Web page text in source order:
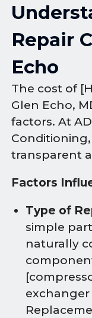
Repair
Echo
The cost of
Glen Echo,
factors. At
transparent
Factors
Type of
simple
naturally